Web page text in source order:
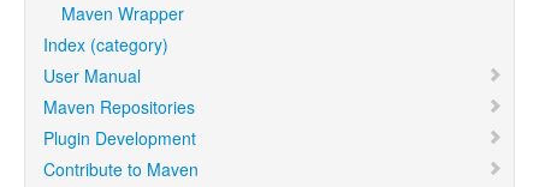
Maven Wrapper
Index (category)
User Manual
Maven Repositories
Plugin Development
Contribute to Maven